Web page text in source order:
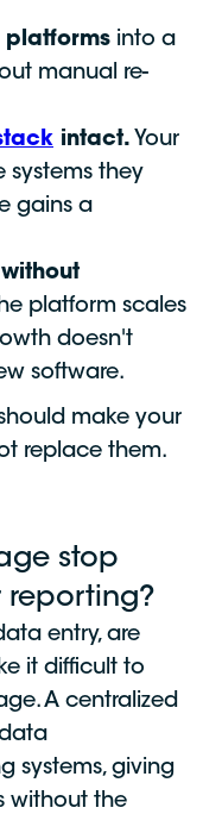
platforms into a
manual re-
intact. Your
systems they
gains a
platform scales
doesn't
software.
make your
replace them.
stop
reporting?
entry, are
it difficult to
A centralized
systems, giving
without the